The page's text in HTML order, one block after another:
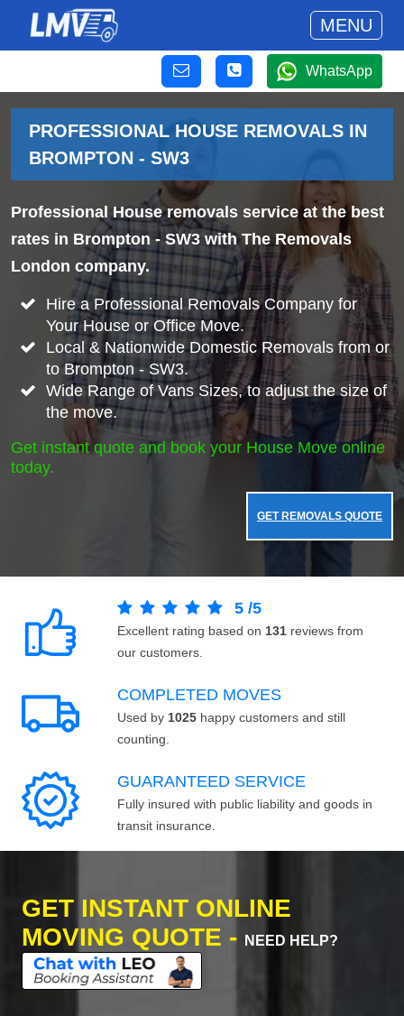
MENU
WhatsApp
PROFESSIONAL HOUSE REMOVALS IN
BROMPTON - SW3
Professional House removals service at the best
rates in Brompton - SW3 with The Removals
London company.
Hire a Professional Removals Company for
Your House or Office Move.
Local & Nationwide Domestic Removals from or
to Brompton - SW3.
Wide Range of Vans Sizes, to adjust the size of
the move.
Get instant quote and book your House Move online
today.
GET REMOVALS QUOTE
5 /5
Excellent rating based on 131 reviews from
our customers.
COMPLETED MOVES
Used by 1025 happy customers and still
counting.
GUARANTEED SERVICE
Fully insured with public liability and goods in
transit insurance.
GET INSTANT ONLINE
MOVING QUOTE -
NEED HELP?